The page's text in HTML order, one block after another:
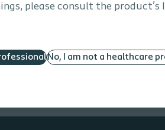
please consult the
No, I am not a healthcare
More services